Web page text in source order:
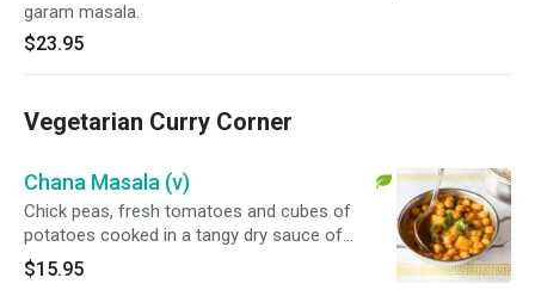
garam masala.
$23.95
Vegetarian Curry Corner
Chana Masala (v)
Chick peas, fresh tomatoes and cubes of
potatoes cooked in a tangy dry sauce of
spices.
$15.95